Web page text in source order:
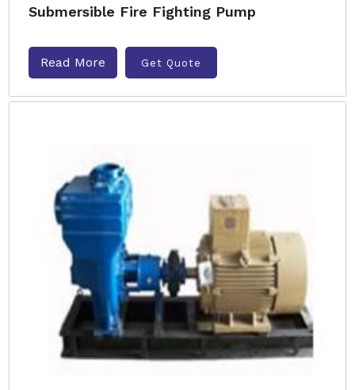
Submersible Fire Fighting Pump
Read More Get Quote